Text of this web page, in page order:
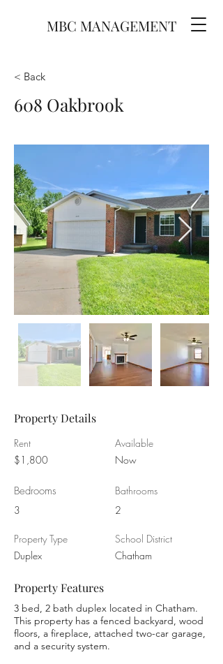
MBC MANAGEMENT
< Back
608 Oakbrook
Property Details
Rent
$1,800
Bedrooms
3
Property Type
Duplex
Available
Now
Bathrooms
2
School District
Chatham
Property Features
3 bed, 2 bath duplex located in Chatham.
This property has a fenced backyard, wood
floors, a fireplace, attached two-car garage,
and a security system.